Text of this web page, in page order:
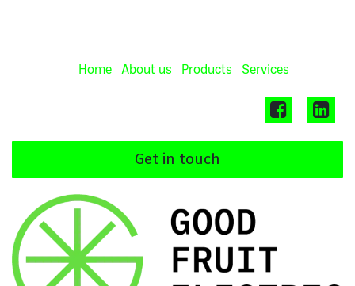
Home About us Products Services
Get in touch